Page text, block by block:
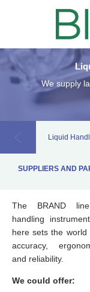
We supply
Liquid
SUPPLIERS AND
The BRAND
handling
here sets the world
accuracy,
and reliability.
We could offer: